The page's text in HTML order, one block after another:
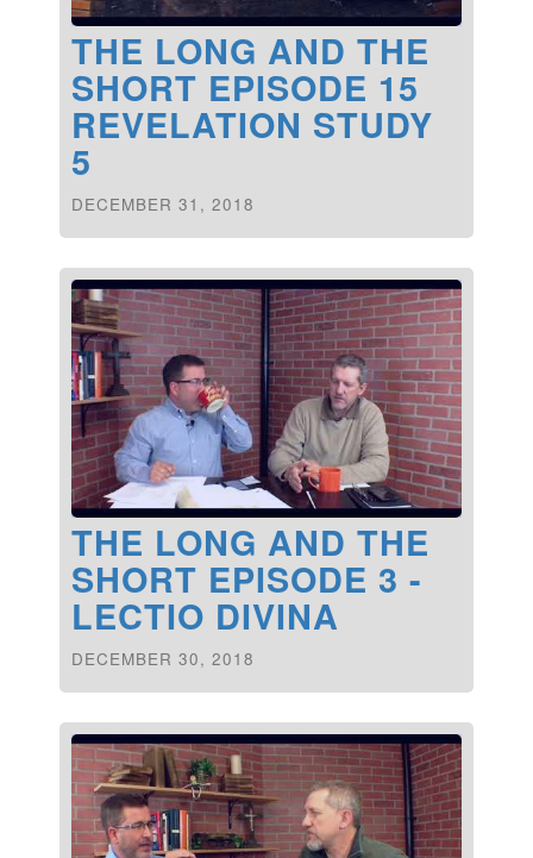
THE LONG AND THE
SHORT EPISODE 15
REVELATION STUDY
5
DECEMBER 31, 2018
THE LONG AND THE
SHORT EPISODE 3 -
LECTIO DIVINA
DECEMBER 30, 2018